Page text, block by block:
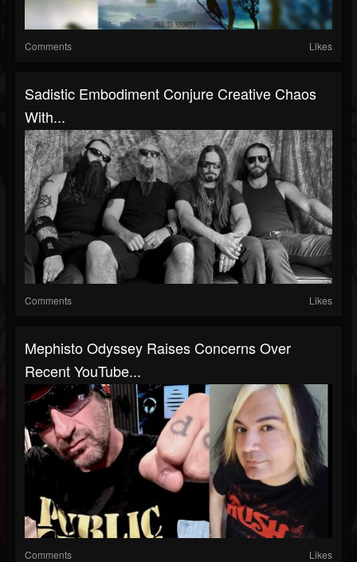
Comments Likes
Sadistic Embodiment Conjure Creative Chaos
With...
Comments Likes
Mephisto Odyssey Raises Concerns Over
Recent YouTube...
Comments Likes